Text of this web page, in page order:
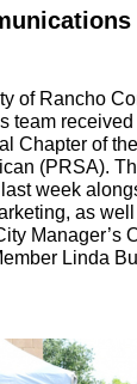
of Rancho
team
Chapter of
(PRSA).
week
as
Manager’s
Linda